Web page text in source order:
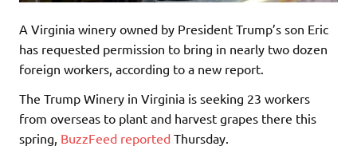
A Virginia winery owned by President Trump’s son Eric
has requested permission to bring in nearly two dozen
foreign workers, according to a new report.
The Trump Winery in Virginia is seeking 23 workers
from overseas to plant and harvest grapes there this
spring, BuzzFeed reported Thursday.